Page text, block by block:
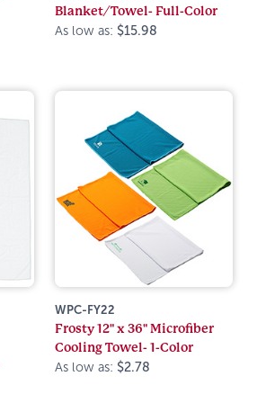
Blanket/Towel- Full-Color
As low as: $15.98
WPC-FY22
Frosty 12" x 36" Microfiber
Cooling Towel- 1-Color
As low as: $2.78